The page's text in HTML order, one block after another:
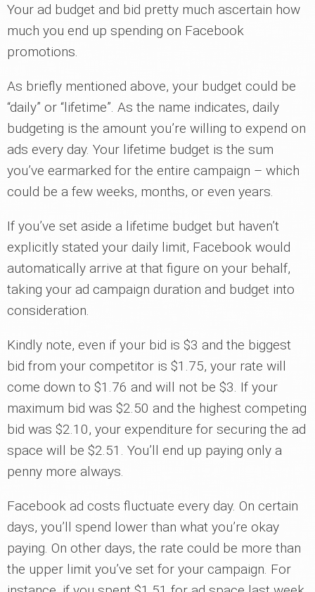
Your ad budget and bid pretty much ascertain how
much you end up spending on Facebook
promotions.
As briefly mentioned above, your budget could be
“daily” or “lifetime”. As the name indicates, daily
budgeting is the amount you’re willing to expend on
ads every day. Your lifetime budget is the sum
you’ve earmarked for the entire campaign – which
could be a few weeks, months, or even years.
If you’ve set aside a lifetime budget but haven’t
explicitly stated your daily limit, Facebook would
automatically arrive at that figure on your behalf,
taking your ad campaign duration and budget into
consideration.
Kindly note, even if your bid is $3 and the biggest
bid from your competitor is $1.75, your rate will
come down to $1.76 and will not be $3. If your
maximum bid was $2.50 and the highest competing
bid was $2.10, your expenditure for securing the ad
space will be $2.51. You’ll end up paying only a
penny more always.
Facebook ad costs fluctuate every day. On certain
days, you’ll spend lower than what you’re okay
paying. On other days, the rate could be more than
the upper limit you’ve set for your campaign. For